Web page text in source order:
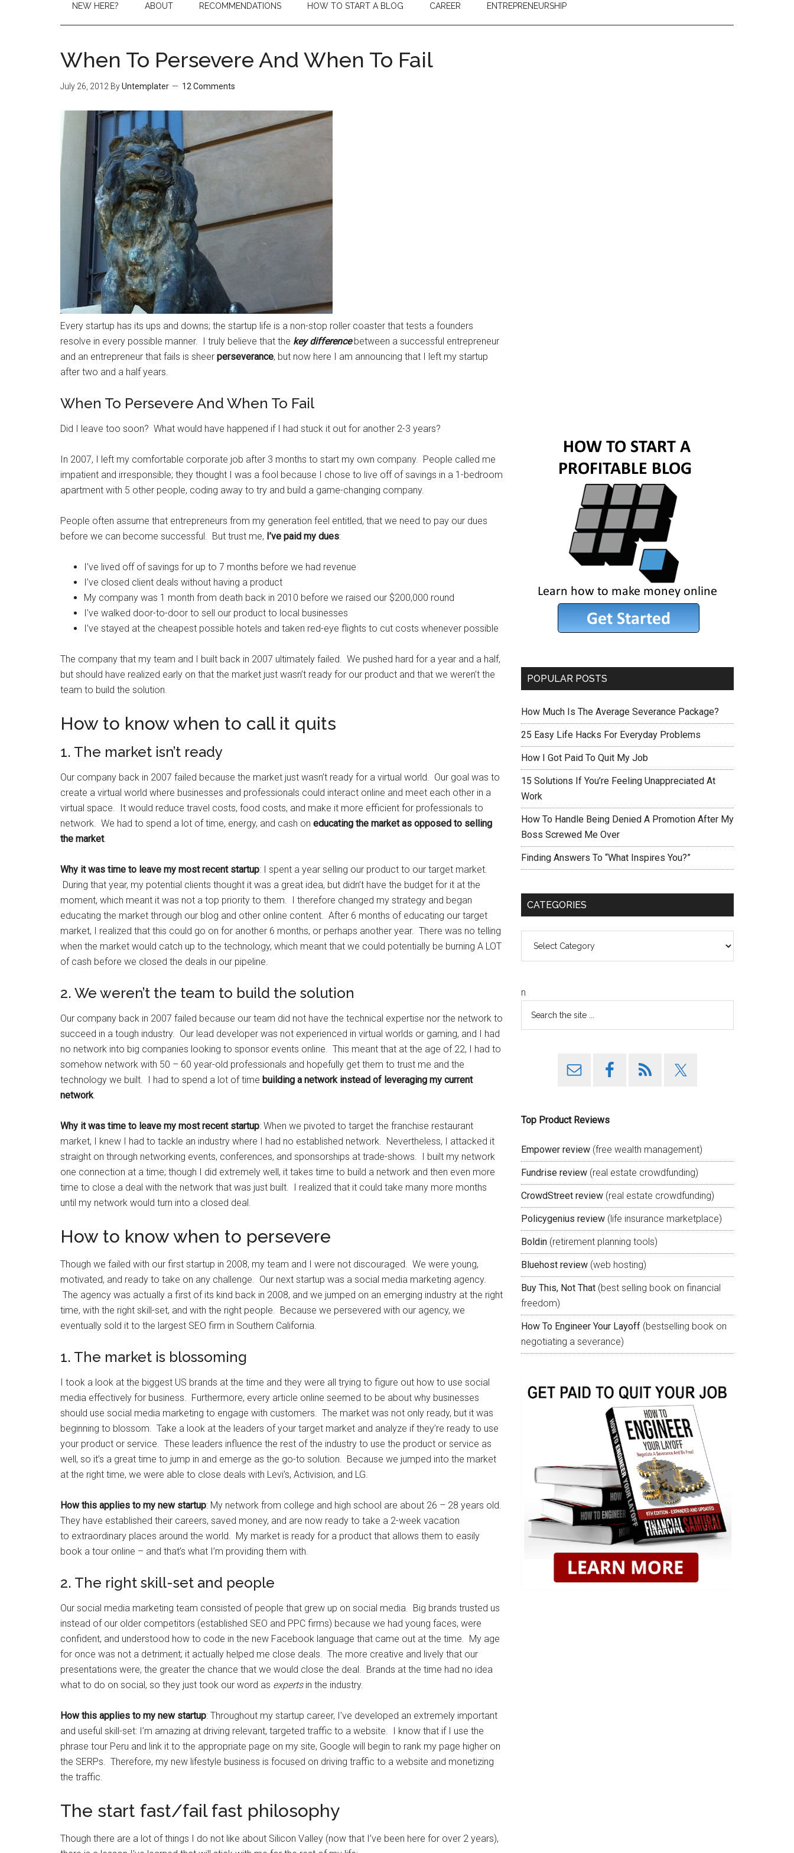
NEW HERE? ABOUT RECOMMENDATIONS HOW TO START A BLOG CAREER ENTREPRENEURSHIP
When To Persevere And When To Fail
July 26, 2012 ByUntemplater 12 Comments
Every startup has its ups and downs; the startup life is a non-stop roller coaster that tests a founders
resolve in every possible manner. I truly believe that the key differencebetween a successful entrepreneur
and an entrepreneur that fails is sheer perseverance, but now here I am announcing that I left my startup
after two and a half years.
When To Persevere And When To Fail
Did I leave too soon? What would have happened if I had stuck it out for another 2-3 years?
In 2007, I left my comfortable corporate job after 3 months to start my own company. People called me
impatient and irresponsible; they thought I was a fool because I chose to live off of savings in a 1-bedroom
apartment with 5 other people, coding away to try and build a game-changing company.
People often assume that entrepreneurs from my generation feel entitled, that we need to pay our dues
before we can become successful. But trust me, I’ve paid my dues:
I’ve lived off of savings for up to 7 months before we had revenue
I’ve closed client deals without having a product
My company was 1 month from death back in 2010 before we raised our $200,000 round
I’ve walked door-to-door to sell our product to local businesses
I’ve stayed at the cheapest possible hotels and taken red-eye flights to cut costs whenever possible
The company that my team and I built back in 2007 ultimately failed. We pushed hard for a year and a half,
but should have realized early on that the market just wasn’t ready for our product and that we weren’t the
team to build the solution.
How to know when to call it quits
1. The market isn’t ready
Our company back in 2007 failed because the market just wasn’t ready for a virtual world. Our goal was to
create a virtual world where businesses and professionals could interact online and meet each other in a
virtual space. It would reduce travel costs, food costs, and make it more efficient for professionals to
network. We had to spend a lot of time, energy, and cash on educating the market as opposed to selling
the market.
Why it was time to leave my most recent startup: I spent a year selling our product to our target market.
During that year, my potential clients thought it was a great idea, but didn’t have the budget for it at the
moment, which meant it was not a top priority to them. I therefore changed my strategy and began
educating the market through our blog and other online content. After 6 months of educating our target
market, I realized that this could go on for another 6 months, or perhaps another year. There was no telling
when the market would catch up to the technology, which meant that we could potentially be burning A LOT
of cash before we closed the deals in our pipeline.
2. We weren’t the team to build the solution
Our company back in 2007 failed because our team did not have the technical expertise nor the network to
succeed in a tough industry. Our lead developer was not experienced in virtual worlds or gaming, and I had
no network into big companies looking to sponsor events online. This meant that at the age of 22, I had to
somehow network with 50 – 60 year-old professionals and hopefully get them to trust me and the
technology we built. I had to spend a lot of time building a network instead of leveraging my current
network.
Why it was time to leave my most recent startup: When we pivoted to target the franchise restaurant
market, I knew I had to tackle an industry where I had no established network. Nevertheless, I attacked it
straight on through networking events, conferences, and sponsorships at trade-shows. I built my network
one connection at a time; though I did extremely well, it takes time to build a network and then even more
time to close a deal with the network that was just built. I realized that it could take many more months
until my network would turn into a closed deal.
How to know when to persevere
Though we failed with our first startup in 2008, my team and I were not discouraged. We were young,
motivated, and ready to take on any challenge. Our next startup was a social media marketing agency.
The agency was actually a first of its kind back in 2008, and we jumped on an emerging industry at the right
time, with the right skill-set, and with the right people. Because we persevered with our agency, we
eventually sold it to the largest SEO firm in Southern California.
1. The market is blossoming
I took a look at the biggest US brands at the time and they were all trying to figure out how to use social
media effectively for business. Furthermore, every article online seemed to be about why businesses
should use social media marketing to engage with customers. The market was not only ready, but it was
beginning to blossom. Take a look at the leaders of your target market and analyze if they’re ready to use
your product or service. These leaders influence the rest of the industry to use the product or service as
well, so it’s a great time to jump in and emerge as the go-to solution. Because we jumped into the market
at the right time, we were able to close deals with Levi’s, Activision, and LG.
How this applies to my new startup: My network from college and high school are about 26 – 28 years old.
They have established their careers, saved money, and are now ready to take a 2-week vacation
to extraordinary places around the world. My market is ready for a product that allows them to easily
book a tour online – and that’s what I’m providing them with.
2. The right skill-set and people
Our social media marketing team consisted of people that grew up on social media. Big brands trusted us
instead of our older competitors (established SEO and PPC firms) because we had young faces, were
confident, and understood how to code in the new Facebook language that came out at the time. My age
for once was not a detriment; it actually helped me close deals. The more creative and lively that our
presentations were, the greater the chance that we would close the deal. Brands at the time had no idea
what to do on social, so they just took our word as expertsin the industry.
How this applies to my new startup: Throughout my startup career, I’ve developed an extremely important
and useful skill-set: I’m amazing at driving relevant, targeted traffic to a website. I know that if I use the
phrase tour Peru and link it to the appropriate page on my site, Google will begin to rank my page higher on
the SERPs. Therefore, my new lifestyle business is focused on driving traffic to a website and monetizing
the traffic.
The start fast/fail fast philosophy
Though there are a lot of things I do not like about Silicon Valley (now that I’ve been here for over 2 years),
POPULAR POSTS
How Much Is The Average Severance Package?
25 Easy Life Hacks For Everyday Problems
How I Got Paid To Quit My Job
15 Solutions If You’re Feeling Unappreciated At
Work
How To Handle Being Denied A Promotion After My
Boss Screwed Me Over
Finding Answers To “What Inspires You?”
CATEGORIES
n
Top Product Reviews
Empower review (free wealth management)
Fundrise review (real estate crowdfunding)
CrowdStreet review (real estate crowdfunding)
Policygenius review (life insurance marketplace)
Boldin (retirement planning tools)
Bluehost review (web hosting)
Buy This, Not That (best selling book on financial
freedom)
How To Engineer Your Layoff (bestselling book on
negotiating a severance)